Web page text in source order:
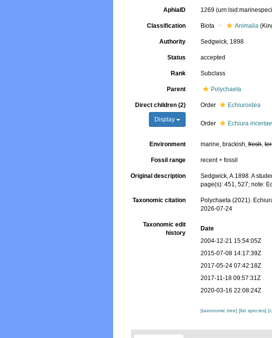
AphiaID 1269
Classification Biota Animalia
Authority Sedgwick, 1898
Status accepted
Rank Subclass
Parent Polychaeta
Direct children (2)
Display
Order Echiuroidea
Order Echiura
Environment marine, brackish,fresh,
Fossil range recent + fossil
Original description
Sedgwick, A.1898. A
page(s): 451, 527; note:
Taxonomic citation
Polychaeta (2021).
2026-07-24
Taxonomic edit
history
Date
2004-12-21 15:54:05Z
2015-07-08 14:17:39Z
2017-05-24 07:42:18Z
2017-11-18 09:57:31Z
2020-03-16 22:08:24Z
[taxonomic tree][list species]